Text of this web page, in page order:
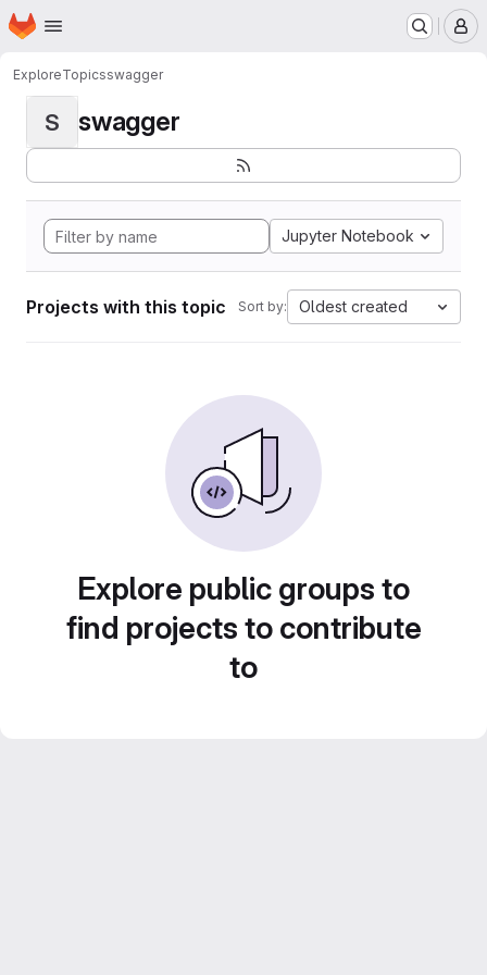
Skip to main content
Homepage
ExploreTopicsswagger
S swagger
Jupyter Notebook
Projects with this topic Sort by: Oldest created
Explore public groups to
find projects to contribute
to